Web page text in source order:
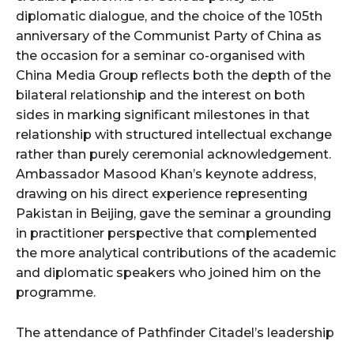
diplomatic dialogue, and the choice of the 105th
anniversary of the Communist Party of China as
the occasion for a seminar co-organised with
China Media Group reflects both the depth of the
bilateral relationship and the interest on both
sides in marking significant milestones in that
relationship with structured intellectual exchange
rather than purely ceremonial acknowledgement.
Ambassador Masood Khan’s keynote address,
drawing on his direct experience representing
Pakistan in Beijing, gave the seminar a grounding
in practitioner perspective that complemented
the more analytical contributions of the academic
and diplomatic speakers who joined him on the
programme.
The attendance of Pathfinder Citadel’s leadership